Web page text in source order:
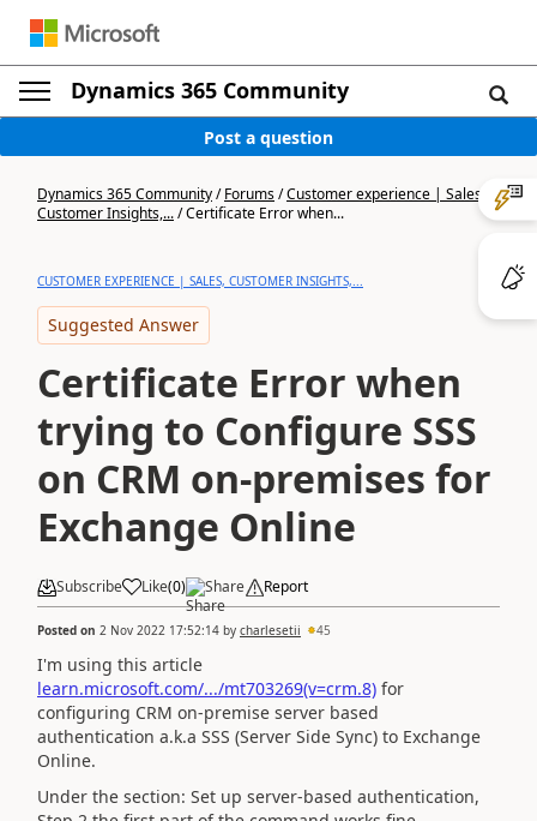
Dynamics 365 Community
Post a question
Dynamics 365 Community/Forums/Customer experience | Sales,
Customer Insights,.../Certificate Error when...
CUSTOMER EXPERIENCE | SALES, CUSTOMER INSIGHTS,...
Suggested Answer
Certificate Error when
trying to Configure SSS
on CRM on-premises for
Exchange Online
Subscribe Like(0) Share Report
Posted on 2 Nov 2022 17:52:14 by charlesetii 45
I'm using this article
learn.microsoft.com/.../mt703269(v=crm.8) for
configuring CRM on-premise server based
authentication a.k.a SSS (Server Side Sync) to Exchange
Online.
Under the section: Set up server-based authentication,